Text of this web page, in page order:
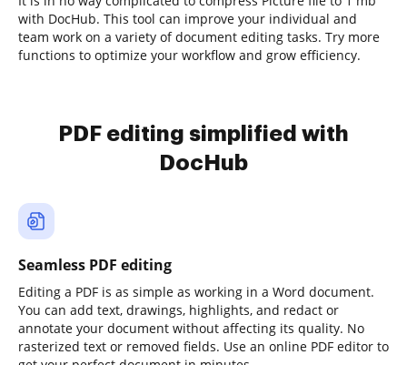
with DocHub. This tool can improve your individual and
team work on a variety of document editing tasks. Try more
functions to optimize your workflow and grow efficiency.
PDF editing simplified with
DocHub
Seamless PDF editing
Editing a PDF is as simple as working in a Word document.
You can add text, drawings, highlights, and redact or
annotate your document without affecting its quality. No
rasterized text or removed fields. Use an online PDF editor to